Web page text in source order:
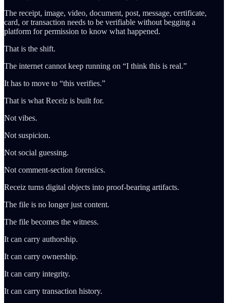
The receipt, image, video, document, post, message, certificate,
card, or transaction needs to be verifiable without begging a
platform for permission to know what happened.
That is the shift.
The internet cannot keep running on “I think this is real.”
It has to move to “this verifies.”
That is what Receiz is built for.
Not vibes.
Not suspicion.
Not social guessing.
Not comment-section forensics.
Receiz turns digital objects into proof-bearing artifacts.
The file is no longer just content.
The file becomes the witness.
It can carry authorship.
It can carry ownership.
It can carry integrity.
It can carry transaction history.